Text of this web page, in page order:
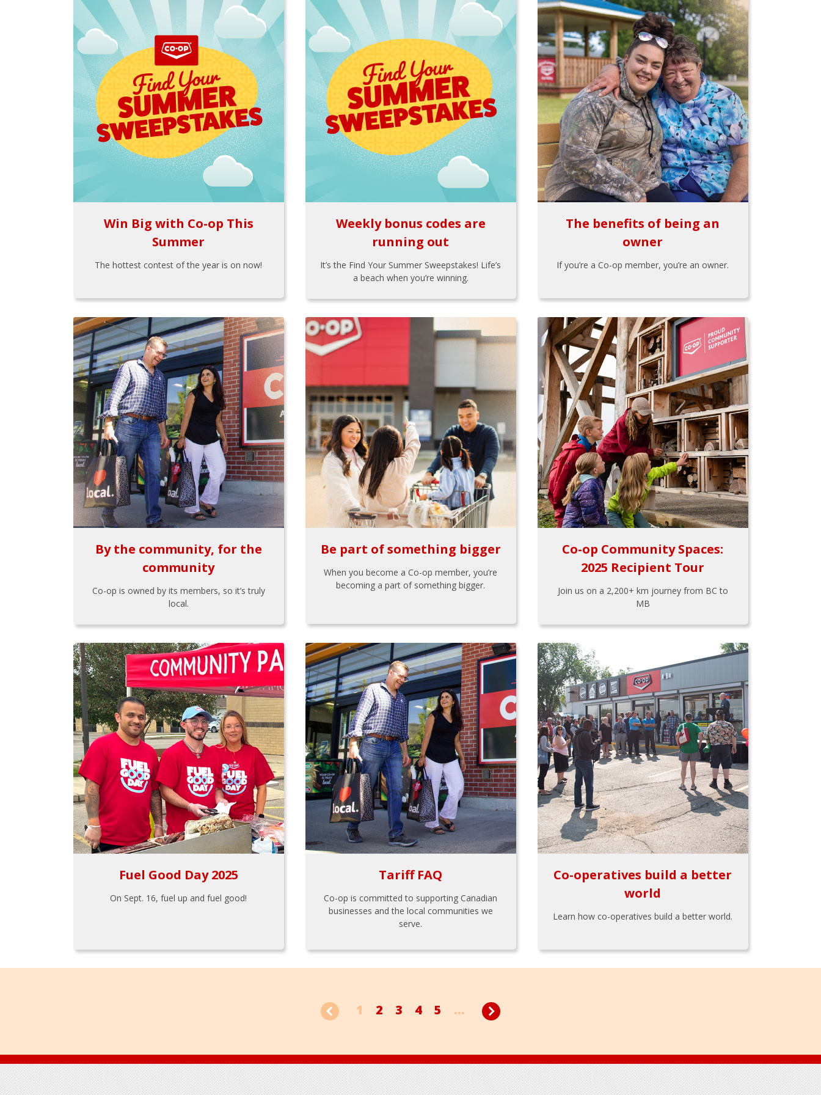
Win Big with Co-op This
Summer
The hottest contest of the year is on now!
Weekly bonus codes are
running out
It’s the Find Your Summer Sweepstakes! Life’s
a beach when you’re winning.
The benefits of being an
owner
If you’re a Co-op member, you’re an owner.
By the community, for the
community
Co-op is owned by its members, so it’s truly
local.
Be part of something bigger
When you become a Co-op member, you’re
becoming a part of something bigger.
Co-op Community Spaces:
2025 Recipient Tour
Join us on a 2,200+ km journey from BC to
MB
Fuel Good Day 2025
On Sept. 16, fuel up and fuel good!
Tariff FAQ
Co-op is committed to supporting Canadian
businesses and the local communities we
serve.
Co-operatives build a better
world
Learn how co-operatives build a better world.
1 2 3 4 5 ...
Footer